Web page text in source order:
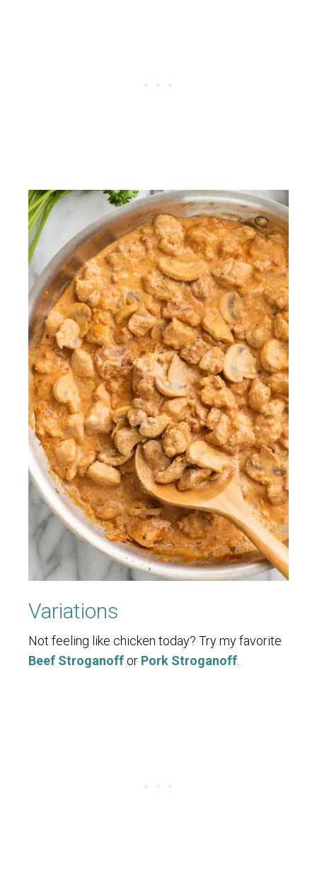
Variations
Not feeling like chicken today? Try my favorite
Beef Stroganoff or Pork Stroganoff